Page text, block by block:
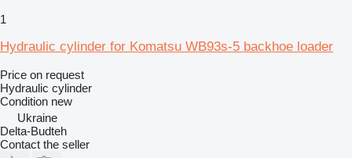
1
Hydraulic cylinder for Komatsu WB93s-5 backhoe loader
Price on request
Hydraulic cylinder
Condition new
Ukraine
Delta-Budteh
Contact the seller